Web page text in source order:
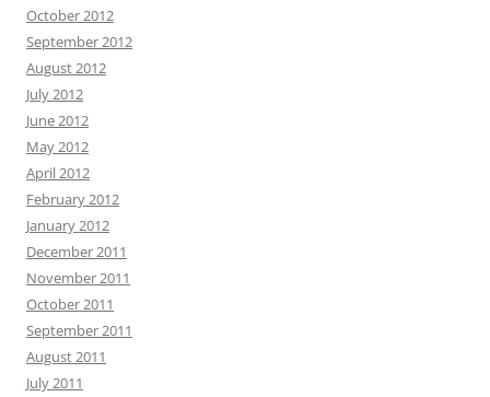
October 2012
September 2012
August 2012
July 2012
June 2012
May 2012
April 2012
February 2012
January 2012
December 2011
November 2011
October 2011
September 2011
August 2011
July 2011